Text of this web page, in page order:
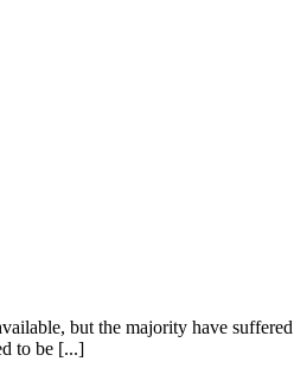
but the majority have
to be [...]